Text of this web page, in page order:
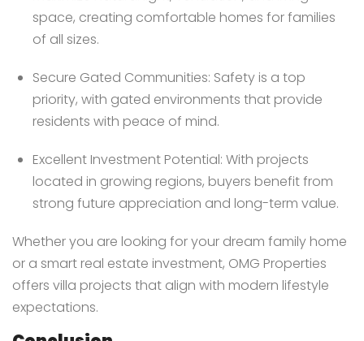
space, creating comfortable homes for families
of all sizes.
Secure Gated Communities: Safety is a top
priority, with gated environments that provide
residents with peace of mind.
Excellent Investment Potential: With projects
located in growing regions, buyers benefit from
strong future appreciation and long-term value.
Whether you are looking for your dream family home
or a smart real estate investment, OMG Properties
offers villa projects that align with modern lifestyle
expectations.